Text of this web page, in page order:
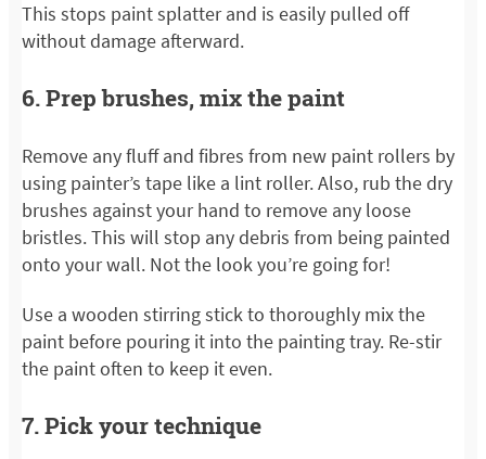
This stops paint splatter and is easily pulled off
without damage afterward.
6. Prep brushes, mix the paint
Remove any fluff and fibres from new paint rollers by
using painter’s tape like a lint roller. Also, rub the dry
brushes against your hand to remove any loose
bristles. This will stop any debris from being painted
onto your wall. Not the look you’re going for!
Use a wooden stirring stick to thoroughly mix the
paint before pouring it into the painting tray. Re-stir
the paint often to keep it even.
7. Pick your technique